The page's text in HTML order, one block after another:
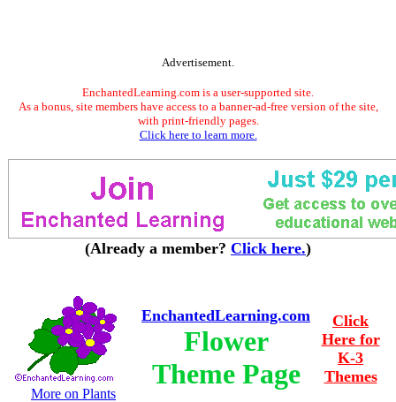
Advertisement.
EnchantedLearning.com is a user-supported site.
As a bonus, site members have access to a banner-ad-free version of the site,
with print-friendly pages.
Click here to learn more.
(Already a member? Click here.)
More on Plants
EnchantedLearning.com
Flower
Theme Page
Click
Here for
K-3
Themes